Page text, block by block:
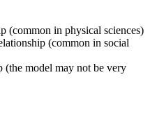
(common in physical sciences)
(common in social
model may not be very